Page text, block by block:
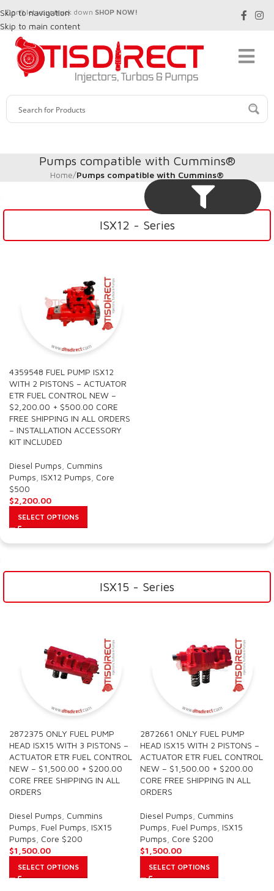
Skip to navigation
Skip to main content
Don't let your truck down SHOP NOW!
Pumps compatible with Cummins®
Home/Pumps compatible with Cummins®
ISX12 - Series
4359548 FUEL PUMP ISX12
WITH 2 PISTONS – ACTUATOR
ETR FUEL CONTROL NEW –
$2,200.00 + $500.00 CORE
FREE SHIPPING IN ALL ORDERS
– INSTALLATION ACCESSORY
KIT INCLUDED
Diesel Pumps Cummins
Pumps ISX12 Pumps Core
$500
$2,200.00
SELECT OPTIONS
ISX15 - Series
2872375 ONLY FUEL PUMP
HEAD ISX15 WITH 3 PISTONS –
ACTUATOR ETR FUEL CONTROL
NEW – $1,500.00 + $200.00
CORE FREE SHIPPING IN ALL
ORDERS
Diesel Pumps Cummins
Pumps Fuel Pumps ISX15
Pumps Core $200
$1,500.00
SELECT OPTIONS
2872661 ONLY FUEL PUMP
HEAD ISX15 WITH 2 PISTONS –
ACTUATOR ETR FUEL CONTROL
NEW – $1,500.00 + $200.00
CORE FREE SHIPPING IN ALL
ORDERS
Diesel Pumps Cummins
Pumps Fuel Pumps ISX15
Pumps Core $200
$1,500.00
SELECT OPTIONS